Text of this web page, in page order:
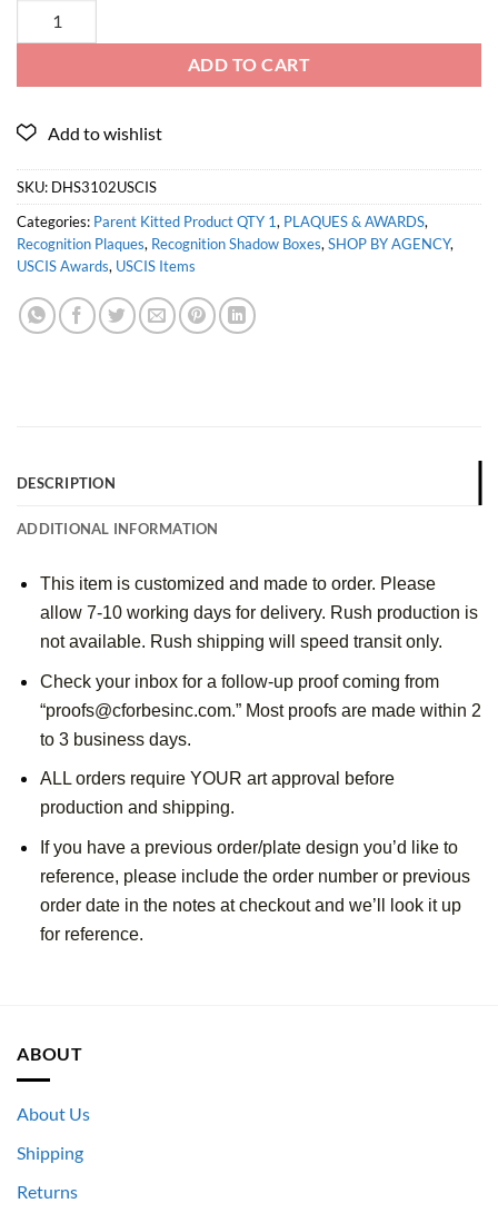
ADD TO CART
SKU: DHS3102USCIS
Categories: Parent Kitted Product QTY 1, PLAQUES & AWARDS,
Recognition Plaques, Recognition Shadow Boxes,SHOP BY AGENCY,
USCIS Awards, USCIS Items
DESCRIPTION
ADDITIONAL INFORMATION
This item is customized and made to order. Please
allow 7-10 working days for delivery. Rush production is
not available. Rush shipping will speed transit only.
Check your inbox for a follow-up proof coming from
“proofs@cforbesinc.com.” Most proofs are made within 2
to 3 business days.
ALL orders require YOUR art approval before
production and shipping.
If you have a previous order/plate design you’d like to
reference, please include the order number or previous
order date in the notes at checkout and we’ll look it up
for reference.
ABOUT
About Us
Shipping
Returns